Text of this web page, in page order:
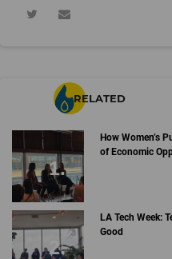
RELATED
How Women’s
of Economic
LA Tech Week:
Good